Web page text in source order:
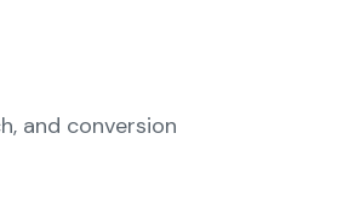
and conversion